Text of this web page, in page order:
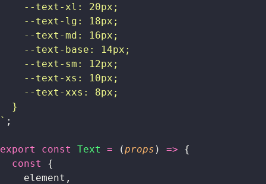
    --text-xl: 20px;
    --text-lg: 18px;
    --text-md: 16px;
    --text-base: 14px;
    --text-sm: 12px;
    --text-xs: 10px;
    --text-xxs: 8px;
  }
` ;
export const Text = (props ) => {
  const
{
    element,